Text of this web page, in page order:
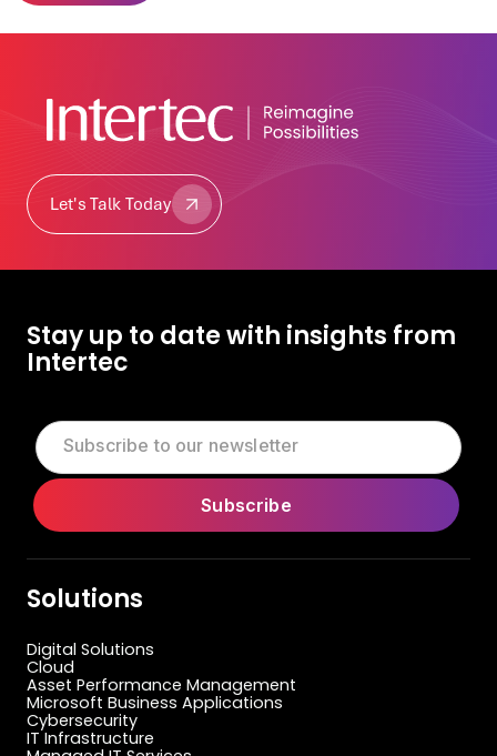
Let's Talk Today
Let's Talk Today
Stay up to date with insights from
Intertec
Solutions
Digital Solutions
Cloud
Asset Performance Management
Microsoft Business Applications
Cybersecurity
IT Infrastructure